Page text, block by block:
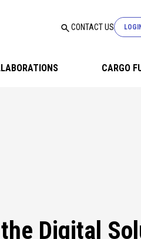
CONTACT US
USER LOGIN
CARGO
Digital